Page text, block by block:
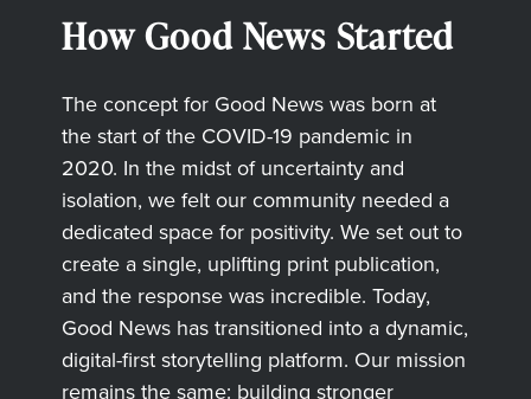
How Good News Started
The concept for Good News was born at
the start of the COVID-19 pandemic in
2020. In the midst of uncertainty and
isolation, we felt our community needed a
dedicated space for positivity. We set out to
create a single, uplifting print publication,
and the response was incredible. Today,
Good News has transitioned into a dynamic,
digital-first storytelling platform. Our mission
remains the same: building stronger